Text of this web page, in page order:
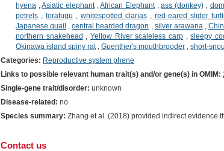
hyena ,Asiatic elephant,African Elephant,ass (donkey)
petrels, torafugu whitespotted clarias, red-eared slider
Japanese quail ,central bearded dragon silver arawana
northern snakehead ,Yellow River scaleless carp ,sleepy
Okinawa island spiny rat, Guenther's mouthbrooder, short-
Categories: Reproductive system phene
Links to possible relevant human trait(s) and/or gene(s) in OMIM:
Single-gene trait/disorder: unknown
Disease-related: no
Species summary: Zhang et al. (2018) provided indirect evidence
Contact us